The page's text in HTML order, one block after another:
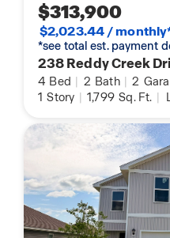
$313,900
$2,023.44 /
*see total est. payment
238 Reddy Creek
4 Bed | 2 Bath | 2
1 Story | 1,799 Sq. Ft. |